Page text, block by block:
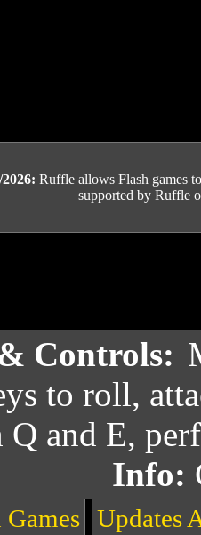
2026: Ruffle allows Flash games
supported by Ruffle
Controls:
to roll,
Q and E,
Info:
Updates